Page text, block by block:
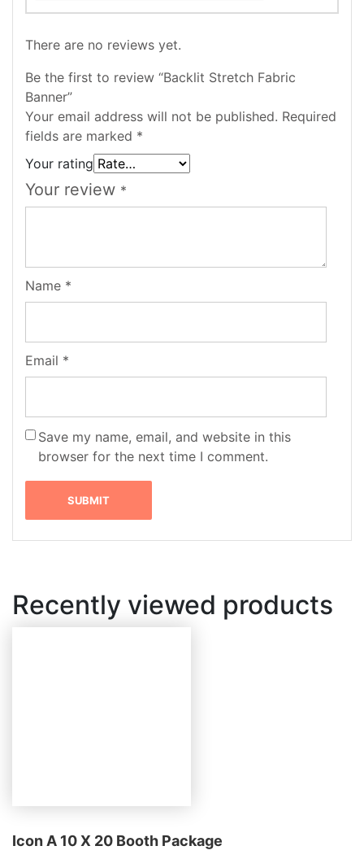
There are no reviews yet.
Be the first to review “Backlit Stretch Fabric
Banner”
Your email address will not be published. Required
fields are marked *
Your rating
Your review *
Name *
Email *
Save my name, email, and website in this
browser for the next time I comment.
Recently viewed products
Icon A 10 X 20 Booth Package